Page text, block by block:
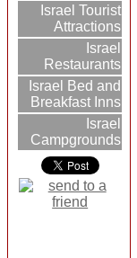
Israel Tourist
Attractions
Israel
Restaurants
Israel Bed and
Breakfast Inns
Israel
Campgrounds